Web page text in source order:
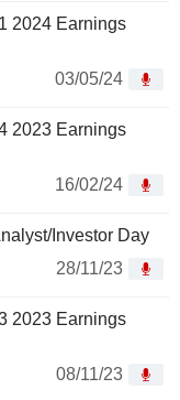
2024 Earnings
03/05/24
2023 Earnings
16/02/24
Investor Day
28/11/23
2023 Earnings
08/11/23